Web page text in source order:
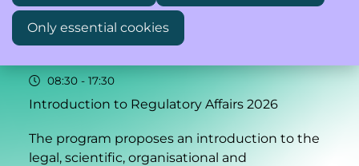
16–17
Nov
08:30 - 17:30
Introduction to Regulatory Affairs 2026
The program proposes an introduction to the
legal, scientific, organisational and
Only essential cookies